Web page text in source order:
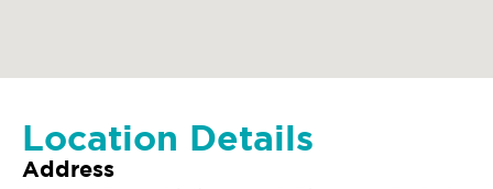
Location Details
Address